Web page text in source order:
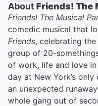
AboutFriends! The
Friends! The Musical
comedic musical that
Friends, celebrating
group of 20-
of work, life and love in
day at New York’s
an unexpected
whole gang out of